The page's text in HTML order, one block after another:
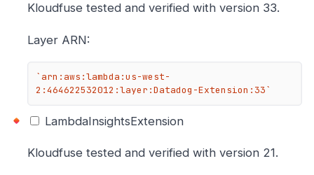
Kloudfuse tested and verified with version 33.
Layer ARN:
`arn:aws:lambda:us-west-
2:464622532012:layer:Datadog-Extension:33`
LambdaInsightsExtension
Kloudfuse tested and verified with version 21.